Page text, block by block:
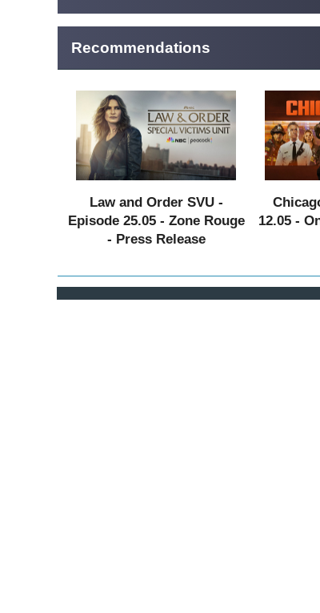
Recommendations
Law and Order SVU -
Episode 25.05 - Zone Rouge
- Press Release
12.05 -